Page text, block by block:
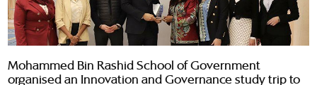
Mohammed Bin Rashid School of Government
organised an Innovation and Governance study trip to